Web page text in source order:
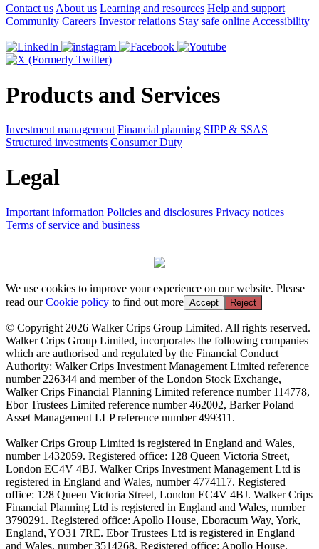
Contact us About us Learning and resources Help and support
Community Careers Investor relations Stay safe online Accessibility
Products and Services
Investment management Financial planning SIPP & SSAS
Structured investments Consumer Duty
Legal
Important information Policies and disclosures Privacy notices
Terms of service and business
We use cookies to improve your experience on our website. Please
read ourCookie policy to find out more Accept Reject
© Copyright 2026 Walker Crips Group Limited. All rights reserved.
Walker Crips Group Limited, incorporates the following companies
which are authorised and regulated by the Financial Conduct
Authority: Walker Crips Investment Management Limited reference
number 226344 and member of the London Stock Exchange,
Walker Crips Financial Planning Limited reference number 114778,
Ebor Trustees Limited reference number 462002, Barker Poland
Asset Management LLP reference number 499311.
Walker Crips Group Limited is registered in England and Wales,
number 1432059. Registered office: 128 Queen Victoria Street,
London EC4V 4BJ. Walker Crips Investment Management Ltd is
registered in England and Wales, number 4774117. Registered
office: 128 Queen Victoria Street, London EC4V 4BJ. Walker Crips
Financial Planning Ltd is registered in England and Wales, number
3790291. Registered office: Apollo House, Eboracum Way, York,
England, YO31 7RE. Ebor Trustees Ltd is registered in England
and Wales, number 3514268. Registered office: Apollo House,